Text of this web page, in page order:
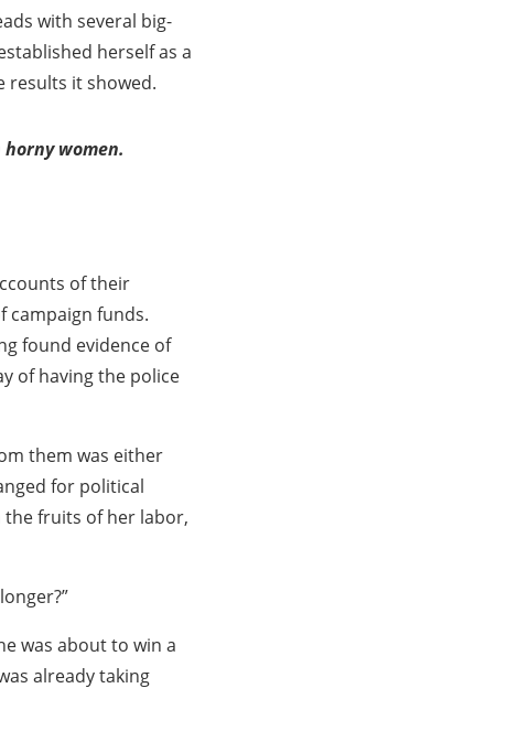
with several big-
herself as a
results it showed.
women.
of their
campaign funds.
found evidence of
of having the police
them was either
for political
fruits of her labor,
was about to win a
already taking